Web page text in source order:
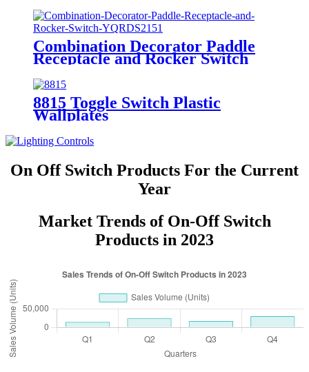
Combination Decorator Paddle
Receptacle and Rocker Switch
8815 Toggle Switch Plastic
Wallplates
On Off Switch Products For the Current
Year
Market Trends of On-Off Switch
Products in 2023